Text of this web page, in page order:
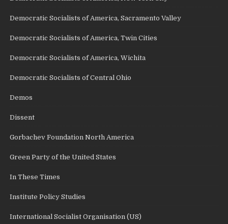
Democratic Socialists of America, Sacramento Valley
Democratic Socialists of America, Twin Cities
Democratic Socialists of America, Wichita
Democratic Socialists of Central Ohio
Demos
Dissent
Gorbachev Foundation North America
Green Party of the United States
In These Times
Institute Policy Studies
International Socialist Organisation (US)